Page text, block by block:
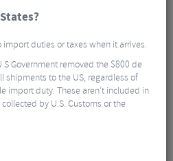
duties or taxes when it arrives.
Government removed the $800 de
shipments to the US, regardless of
import duty. These aren’t included in
by U.S. Customs or the